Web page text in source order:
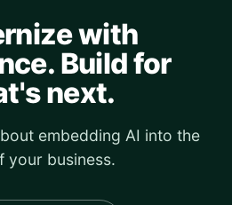
with
Build for
next.
embedding AI into the
your business.